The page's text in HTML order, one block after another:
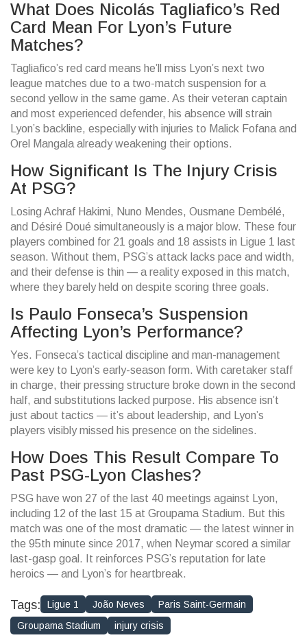
What Does Nicolás Tagliafico’s Red
Card Mean For Lyon’s Future
Matches?
Tagliafico’s red card means he’ll miss Lyon’s next two
league matches due to a two-match suspension for a
second yellow in the same game. As their veteran captain
and most experienced defender, his absence will strain
Lyon’s backline, especially with injuries to Malick Fofana and
Orel Mangala already weakening their options.
How Significant Is The Injury Crisis
At PSG?
Losing Achraf Hakimi, Nuno Mendes, Ousmane Dembélé,
and Désiré Doué simultaneously is a major blow. These four
players combined for 21 goals and 18 assists in Ligue 1 last
season. Without them, PSG’s attack lacks pace and width,
and their defense is thin — a reality exposed in this match,
where they barely held on despite scoring three goals.
Is Paulo Fonseca’s Suspension
Affecting Lyon’s Performance?
Yes. Fonseca’s tactical discipline and man-management
were key to Lyon’s early-season form. With caretaker staff
in charge, their pressing structure broke down in the second
half, and substitutions lacked purpose. His absence isn’t
just about tactics — it’s about leadership, and Lyon’s
players visibly missed his presence on the sidelines.
How Does This Result Compare To
Past PSG-Lyon Clashes?
PSG have won 27 of the last 40 meetings against Lyon,
including 12 of the last 15 at Groupama Stadium. But this
match was one of the most dramatic — the latest winner in
the 95th minute since 2017, when Neymar scored a similar
last-gasp goal. It reinforces PSG’s reputation for late
heroics — and Lyon’s for heartbreak.
Tags: Ligue 1 João Neves
Paris Saint-Germain
Groupama Stadium
injury crisis